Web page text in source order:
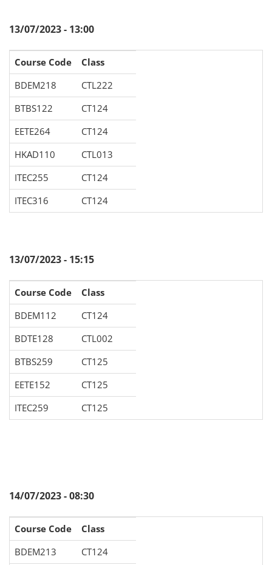
13/07/2023 - 13:00
Course Code
Class
BDEM218
CTL222
BTBS122
CT124
EETE264
CT124
HKAD110
CTL013
ITEC255
CT124
ITEC316
CT124
13/07/2023 - 15:15
Course Code
Class
BDEM112
CT124
BDTE128
CTL002
BTBS259
CT125
EETE152
CT125
ITEC259
CT125
14/07/2023 - 08:30
Course Code
Class
BDEM213
CT124